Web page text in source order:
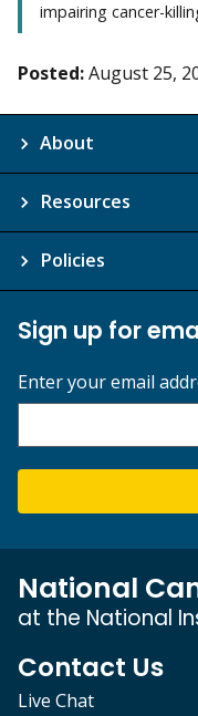
impairing cancer-
Posted:August 25,
About
Resources
Policies
Sign up for
Enter your email
National
at the National
Contact Us
Live Chat